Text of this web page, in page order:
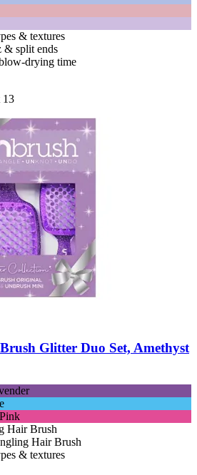
& textures
& split ends
drying time
13
Glitter Duo Set, Amethyst
Hair Brush
Hair Brush
& textures